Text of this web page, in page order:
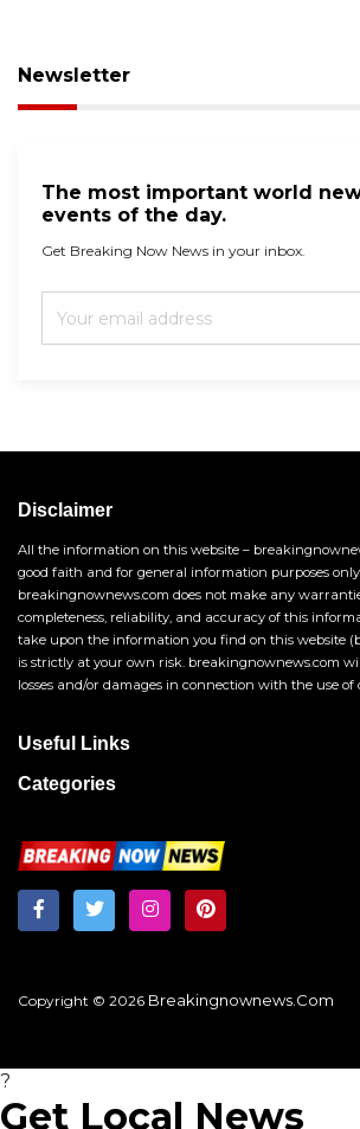
Newsletter
The most important world
events of the day.
Get Breaking Now News in your inbox.
Disclaimer
All the information on this website –
good faith and for general information purposes
breakingnownews.com does not make any
completeness, reliability, and accuracy of this
take upon the information you find on this website
is strictly at your own risk. breakingnownews.com
losses and/or damages in connection with the use of
Useful Links
Categories
Copyright © 2026 Breakingnownews.com
?
Get Local News